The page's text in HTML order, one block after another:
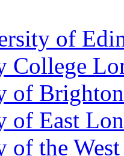
of
College
of Brighton
of East
of the